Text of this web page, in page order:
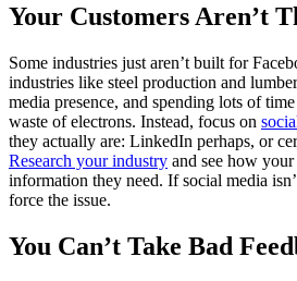
Your Customers Aren’t
Some industries just aren’t built for
industries like steel production and
media presence, and spending lots of
waste of electrons. Instead, focus on
they actually are: LinkedIn perhaps, or
Research your industry and see how
information they need. If social media
force the issue.
You Can’t Take Bad